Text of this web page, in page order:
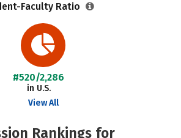
Faculty Ratio
#520/2,286
in U.S.
View All
Rankings for